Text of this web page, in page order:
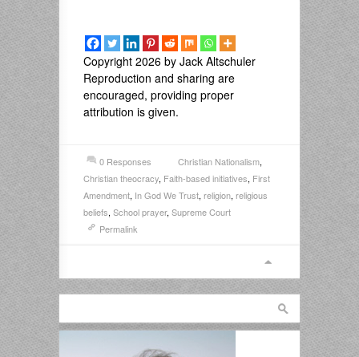
Copyright 2026 by Jack Altschuler
Reproduction and sharing are
encouraged, providing proper
attribution is given.
0 Responses Christian Nationalism,
Christian theocracy, Faith-based initiatives, First
Amendment, In God We Trust, religion, religious
beliefs, School prayer, Supreme Court
Permalink